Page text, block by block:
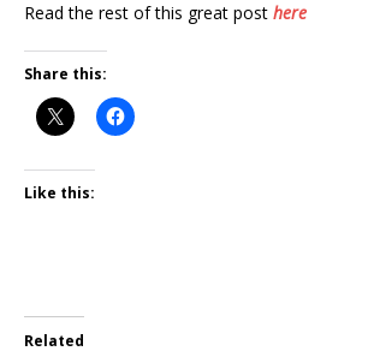
Read the rest of this great post here
Share this:
Like this:
Related